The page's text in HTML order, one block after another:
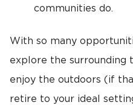
communities do.
With so many
explore the surrounding
enjoy the outdoors (if
retire to your ideal